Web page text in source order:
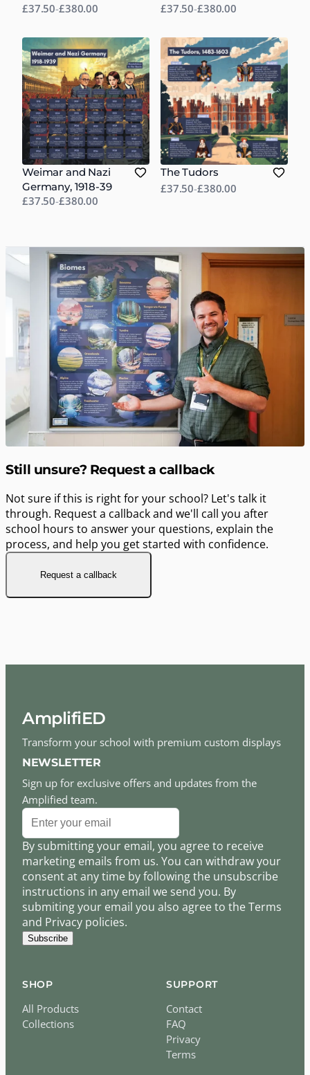
£37.50-£380.00 £37.50-£380.00
Weimar and Nazi
Germany, 1918-39
£37.50-£380.00
The Tudors
£37.50-£380.00
Still unsure? Request a callback
Not sure if this is right for your school? Let's talk it
through. Request a callback and we'll call you after
school hours to answer your questions, explain the
process, and help you get started with confidence.
Request a callback
AmplifiED
Transform your school with premium custom displays
NEWSLETTER
Sign up for exclusive offers and updates from the
Amplified team.
By submitting your email, you agree to receive
marketing emails from us. You can withdraw your
consent at any time by following the unsubscribe
instructions in any email we send you. By
submiting your email you also agree to the Terms
and Privacy policies.
Subscribe
SHOP
All Products
Collections
SUPPORT
Contact
FAQ
Privacy
Terms